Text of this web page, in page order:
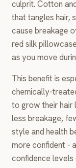
culprit. Cotton
that tangles hair,
cause breakage
red silk
as you move
This benefit is
chemically-
to grow their hair
less breakage,
style and health
more confident -
confidence levels